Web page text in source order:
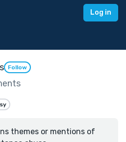
Log in
Follow
themes or mentions of